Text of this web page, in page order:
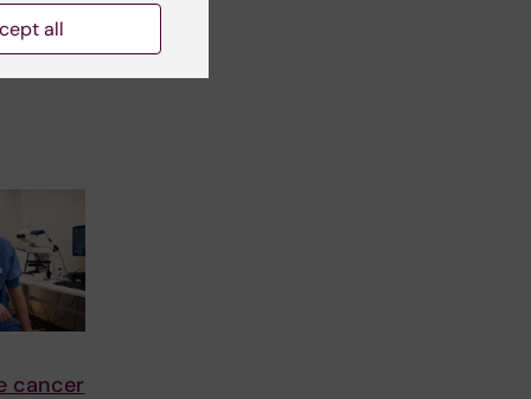
cancer
all